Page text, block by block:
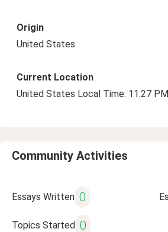
Origin
United States
Current Location
United States Local Time: 11:27 PM
Community Activities
Essays Written 0
Topics Started 0